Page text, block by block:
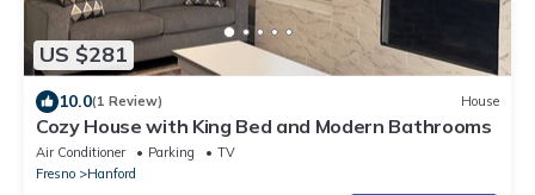
US $281
10.0(1 Review) House
Cozy House with King Bed and Modern Bathrooms
Air Conditioner Parking
TV
Fresno
Hanford